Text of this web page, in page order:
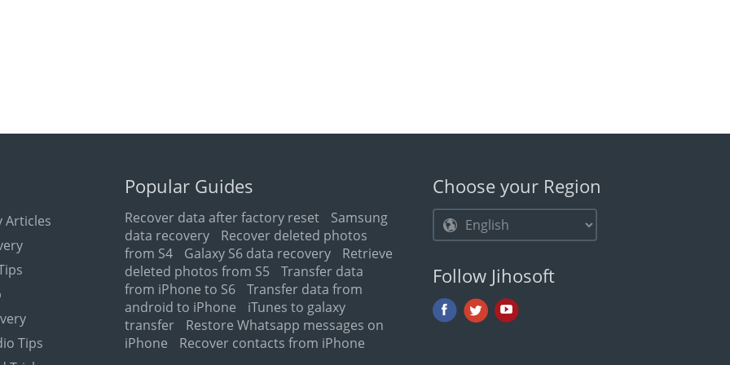
Articles
Tips
Popular Guides
Recover data after factory reset
Samsung
data recovery
Recover deleted photos
from S4
Galaxy S6 data recovery
Retrieve
deleted photos from S5
Transfer data
from iPhone to S6
Transfer data from
android to iPhone
iTunes to galaxy
transfer
Restore Whatsapp messages on
iPhone
Recover contacts from iPhone
Choose your Region
Follow Jihosoft